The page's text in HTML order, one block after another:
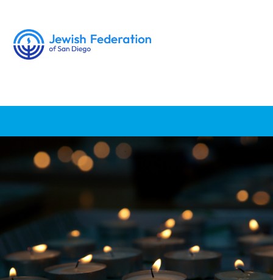
News